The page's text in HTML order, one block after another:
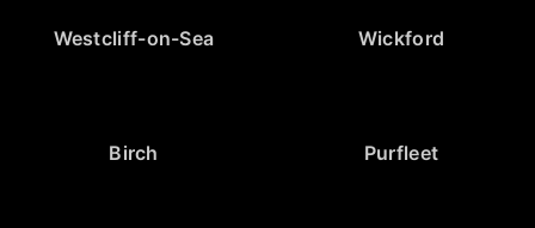
Westcliff-on-Sea Wickford
Birch Purfleet